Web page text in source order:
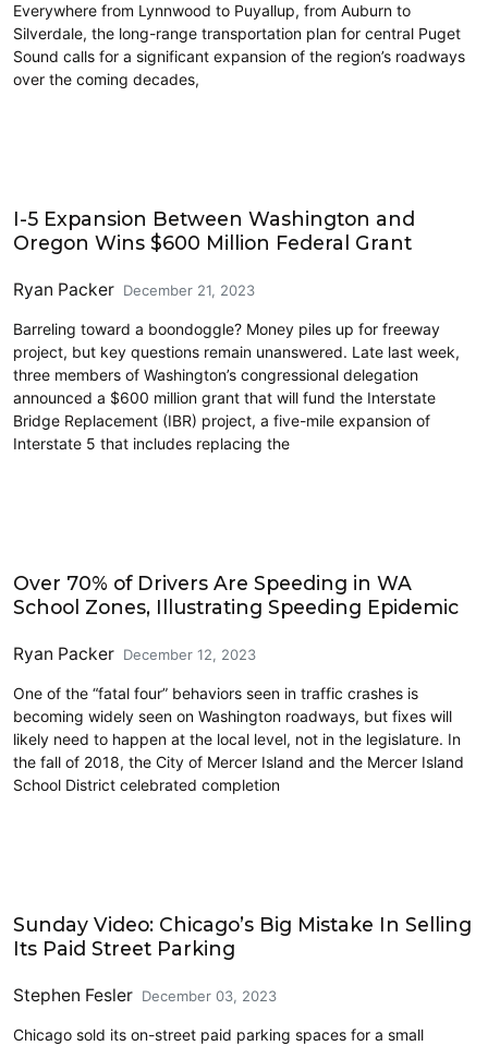
Everywhere from Lynnwood to Puyallup, from Auburn to
Silverdale, the long-range transportation plan for central Puget
Sound calls for a significant expansion of the region’s roadways
over the coming decades,
I-5 Expansion Between Washington and
Oregon Wins $600 Million Federal Grant
Ryan Packer December 21, 2023
Barreling toward a boondoggle? Money piles up for freeway
project, but key questions remain unanswered. Late last week,
three members of Washington’s congressional delegation
announced a $600 million grant that will fund the Interstate
Bridge Replacement (IBR) project, a five-mile expansion of
Interstate 5 that includes replacing the
Over 70% of Drivers Are Speeding in WA
School Zones, Illustrating Speeding Epidemic
Ryan Packer December 12, 2023
One of the “fatal four” behaviors seen in traffic crashes is
becoming widely seen on Washington roadways, but fixes will
likely need to happen at the local level, not in the legislature. In
the fall of 2018, the City of Mercer Island and the Mercer Island
School District celebrated completion
Sunday Video: Chicago’s Big Mistake In Selling
Its Paid Street Parking
Stephen Fesler December 03, 2023
Chicago sold its on-street paid parking spaces for a small